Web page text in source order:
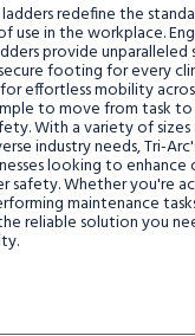
redefine the
use in the workplace.
provide unparalleled
footing for every
effortless mobility
to move from task
With a variety of sizes
industry needs, Tri-
looking to
safety. Whether you're
maintenance
reliable solution you